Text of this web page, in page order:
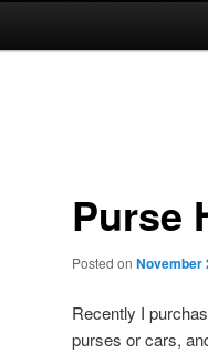
Purse
Posted on November
Recently I
purses or cars,